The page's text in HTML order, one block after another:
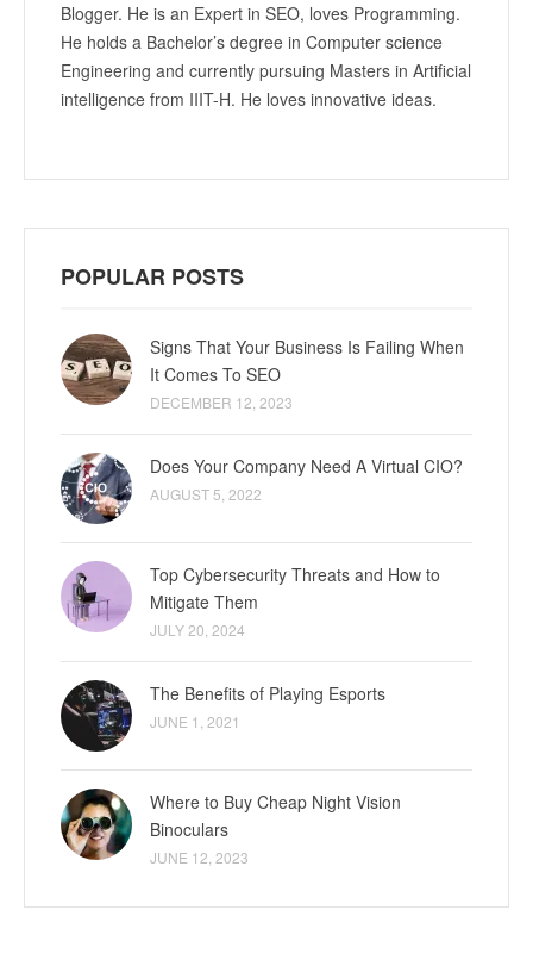
Blogger. He is an Expert in SEO, loves Programming.
He holds a Bachelor’s degree in Computer science
Engineering and currently pursuing Masters in Artificial
intelligence from IIIT-H. He loves innovative ideas.
POPULAR POSTS
Signs That Your Business Is Failing When
It Comes To SEO
DECEMBER 12, 2023
Does Your Company Need A Virtual CIO?
AUGUST 5, 2022
Top Cybersecurity Threats and How to
Mitigate Them
JULY 20, 2024
The Benefits of Playing Esports
JUNE 1, 2021
Where to Buy Cheap Night Vision
Binoculars
JUNE 12, 2023